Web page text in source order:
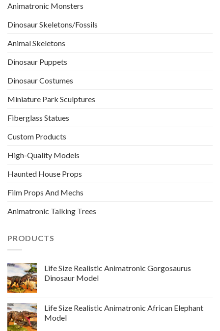
Animatronic Monsters
Dinosaur Skeletons/Fossils
Animal Skeletons
Dinosaur Puppets
Dinosaur Costumes
Miniature Park Sculptures
Fiberglass Statues
Custom Products
High-Quality Models
Haunted House Props
Film Props And Mechs
Animatronic Talking Trees
PRODUCTS
Life Size Realistic Animatronic Gorgosaurus
Dinosaur Model
Life Size Realistic Animatronic African Elephant
Model